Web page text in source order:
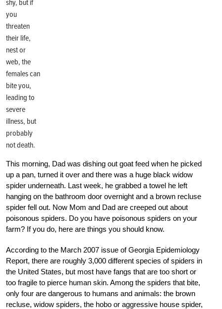
shy, but if
you
threaten
their life,
nest or
web, the
females can
bite you,
leading to
severe
illness, but
probably
not death.
This morning, Dad was dishing out goat feed when he picked
up a pan, turned it over and there was a huge black widow
spider underneath. Last week, he grabbed a towel he left
hanging on the bathroom door overnight and a brown recluse
spider fell out. Now Mom and Dad are creeped out about
poisonous spiders. Do you have poisonous spiders on your
farm? If you do, here are things you should know.
According to the March 2007 issue of Georgia Epidemiology
Report, there are roughly 3,000 different species of spiders in
the United States, but most have fangs that are too short or
too fragile to pierce human skin. Among the spiders that bite,
only four are dangerous to humans and animals: the brown
recluse, widow spiders, the hobo or aggressive house spider,